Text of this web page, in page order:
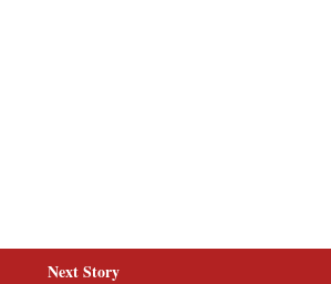
Next Story